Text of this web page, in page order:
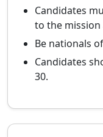
Candidates
to the mission
Be nationals
Candidates
30.